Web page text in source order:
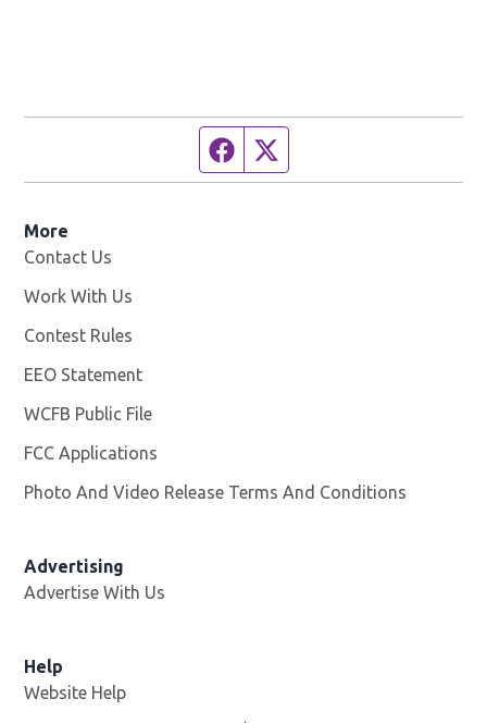
Facebook page
More
Contact Us
Work With Us
Contest Rules
EEO Statement
WCFB Public File
FCC Applications
Photo And Video Release Terms And Conditions
Advertising
Advertise With Us
Help
Website Help